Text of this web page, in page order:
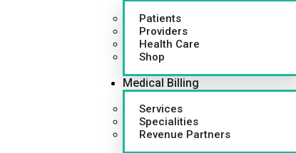
Patients
Providers
Health Care
Shop
Medical Billing
Services
Specialities
Revenue Partners